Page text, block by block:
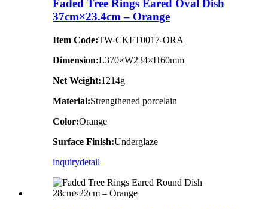
Faded Tree Rings Eared Oval Dish
37cm×23.4cm – Orange
Item Code:TW-CKFT0017-ORA
Dimension:L370×W234×H60mm
Net Weight:1214g
Material:Strengthened porcelain
Color:Orange
Surface Finish:Underglaze
inquirydetail